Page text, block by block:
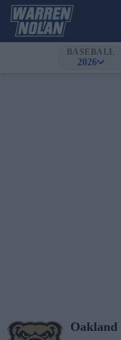
BASEBALL
2026
Oakland